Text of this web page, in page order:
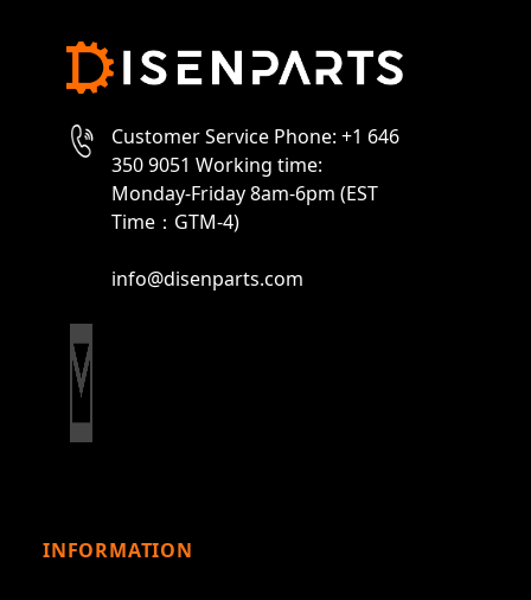
Customer Service Phone: +1 646
350 9051 Working time:
Monday-Friday 8am-6pm (EST
Time：GTM-4)
info@disenparts.com
INFORMATION